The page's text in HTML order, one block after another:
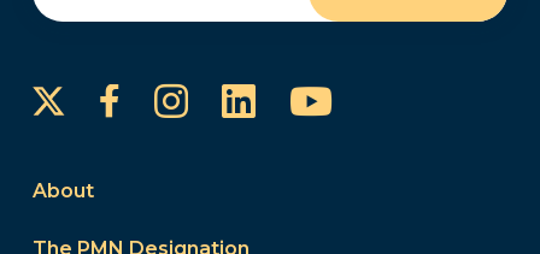
FacebookInstagram
LinkedInYouTube
About
The PMN Designation